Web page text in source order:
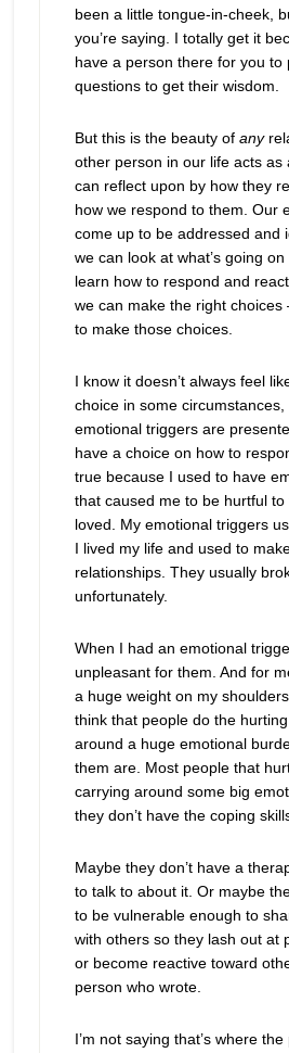
been a little tongue-in-cheek,
you’re saying. I totally get it
have a person there for you to
questions to get their wisdom.
But this is the beauty of any
other person in our life acts as
can reflect upon by how they
how we respond to them. Our
come up to be addressed and
we can look at what’s going
learn how to respond and
we can make the right choices
to make those choices.
I know it doesn’t always feel
choice in some
emotional triggers are
have a choice on how to
true because I used to have
that caused me to be hurtful to
loved. My emotional triggers
I lived my life and used to
relationships. They usually
unfortunately.
When I had an emotional
unpleasant for them. And for
a huge weight on my
think that people do the
around a huge emotional
them are. Most people that
carrying around some big
they don’t have the coping
Maybe they don’t have a
to talk to about it. Or maybe
to be vulnerable enough to
with others so they lash out at
or become reactive toward
person who wrote.
I’m not saying that’s where